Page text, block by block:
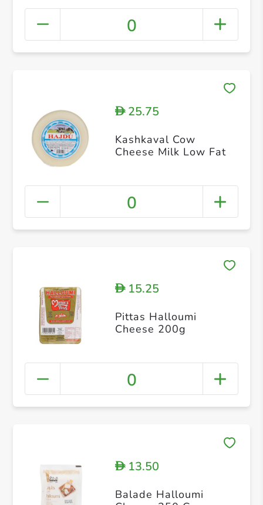
0
D25.75
Kashkaval Cow
Cheese Milk Low Fat
0
D15.25
Pittas Halloumi
Cheese 200g
0
D13.50
Balade Halloumi